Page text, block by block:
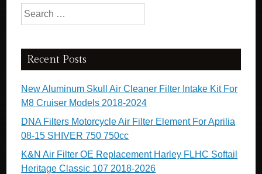
Search for:
Recent Posts
New Aluminum Skull Air Cleaner Filter Intake Kit For
M8 Cruiser Models 2018-2024
DNA Filters Motorcycle Air Filter Element For Aprilia
08-15 SHIVER 750 750cc
K&N Air Filter OE Replacement Harley FLHC Softail
Heritage Classic 107 2018-2026